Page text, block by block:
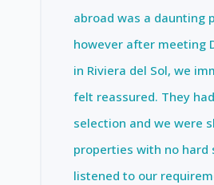
abroad was a daunting
however after meeting
in Riviera del Sol, we
felt reassured. They
selection and we were
properties with no hard
listened to our